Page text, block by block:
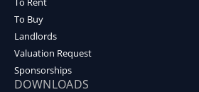
To Buy
Landlords
Valuation Request
Sponsorships
DOWNLOADS